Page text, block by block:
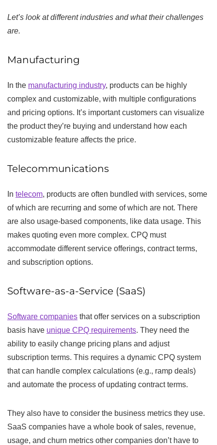
Let’s look at different industries and what their challenges
are.
Manufacturing
In the manufacturing industry, products can be highly
complex and customizable, with multiple configurations
and pricing options. It’s important customers can visualize
the product they’re buying and understand how each
customizable feature affects the price.
Telecommunications
In telecom, products are often bundled with services, some
of which are recurring and some of which are not. There
are also usage-based components, like data usage. This
makes quoting even more complex. CPQ must
accommodate different service offerings, contract terms,
and subscription options.
Software-as-a-Service (SaaS)
Software companies that offer services on a subscription
basis have unique CPQ requirements. They need the
ability to easily change pricing plans and adjust
subscription terms. This requires a dynamic CPQ system
that can handle complex calculations (e.g., ramp deals)
and automate the process of updating contract terms.
They also have to consider the business metrics they use.
SaaS companies have a whole book of sales, revenue,
usage, and churn metrics other companies don’t have to